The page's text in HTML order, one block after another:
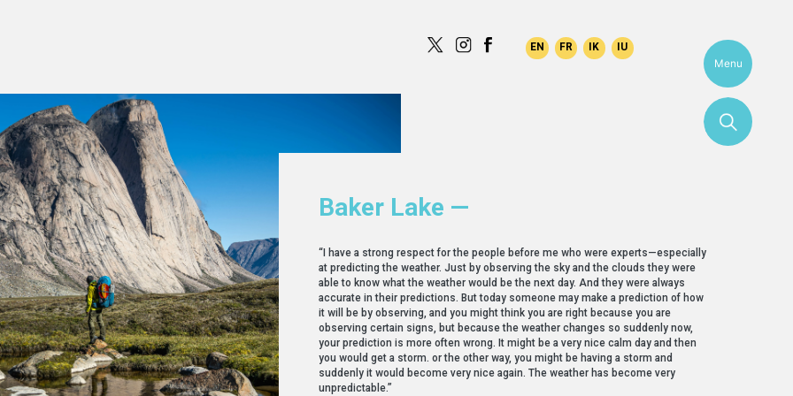
Menu
Baker Lake —
“I have a strong respect for the people before me who were experts—especially
at predicting the weather. Just by observing the sky and the clouds they were
able to know what the weather would be the next day. And they were always
accurate in their predictions. But today someone may make a prediction of how
it will be by observing, and you might think you are right because you are
observing certain signs, but because the weather changes so suddenly now,
your prediction is more often wrong. It might be a very nice calm day and then
you would get a storm. or the other way, you might be having a storm and
suddenly it would become very nice again. The weather has become very
unpredictable.”